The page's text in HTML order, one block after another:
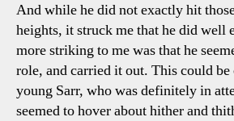
And while he did not exactly hit
heights, it struck me that he did well
more striking to me was that he
role, and carried it out. This could be
young Sarr, who was definitely in
seemed to hover about hither and